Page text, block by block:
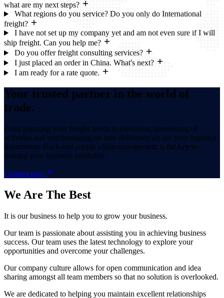
what are my next steps?
What regions do you service? Do you only do International
freight?
I have not set up my company yet and am not even sure if I will
ship freight. Can you help me?
Do you offer freight consulting services?
I just placed an order in China. What's next?
I am ready for a rate quote.
Your trusted partner in the world of
trade.
From planning your freight needs to execution, monitoring of
activities and synchronizing on time deliveries we are your logistics
department. Back-end supply chain management is the key to
making your business profitable.
Contact now
We Are The Best
It is our business to help you to grow your business.
Our team is passionate about assisting you in achieving business
success. Our team uses the latest technology to explore your
opportunities and overcome your challenges.
Our company culture allows for open communication and idea
sharing amongst all team members so that no solution is overlooked.
We are dedicated to helping you maintain excellent relationships